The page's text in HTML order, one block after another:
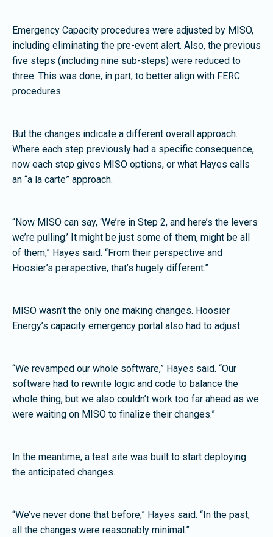
Emergency Capacity procedures were adjusted by MISO,
including eliminating the pre-event alert. Also, the previous
five steps (including nine sub-steps) were reduced to
three. This was done, in part, to better align with FERC
procedures.
But the changes indicate a different overall approach.
Where each step previously had a specific consequence,
now each step gives MISO options, or what Hayes calls
an “a la carte” approach.
“Now MISO can say, ‘We’re in Step 2, and here’s the levers
we’re pulling.’ It might be just some of them, might be all
of them,” Hayes said. “From their perspective and
Hoosier’s perspective, that’s hugely different.”
MISO wasn’t the only one making changes. Hoosier
Energy’s capacity emergency portal also had to adjust.
“We revamped our whole software,” Hayes said. “Our
software had to rewrite logic and code to balance the
whole thing, but we also couldn’t work too far ahead as we
were waiting on MISO to finalize their changes.”
In the meantime, a test site was built to start deploying
the anticipated changes.
“We’ve never done that before,” Hayes said. “In the past,
all the changes were reasonably minimal.”